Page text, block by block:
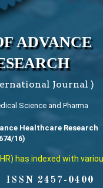
ADVANCE
Journal )
Science and Pharma
Healthcare Research
16)
has indexed with
ISSN 2457-0400